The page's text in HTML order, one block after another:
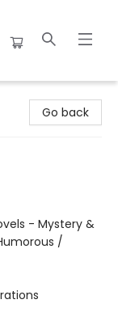
Go back
- Mystery &
/